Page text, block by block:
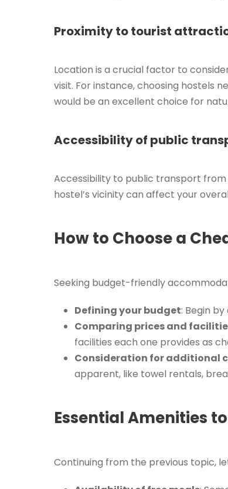
Proximity to tourist
Location is a crucial factor to
visit. For instance, choosing hostels
would be an excellent choice for
Accessibility of public
Accessibility to public transport
hostel’s vicinity can affect your
How to Choose a
Seeking budget-friendly
Defining your budget: Begin
Comparing prices and
facilities each one provides as
Consideration for additional
apparent, like towel rentals,
Essential Amenities
Continuing from the previous topic,